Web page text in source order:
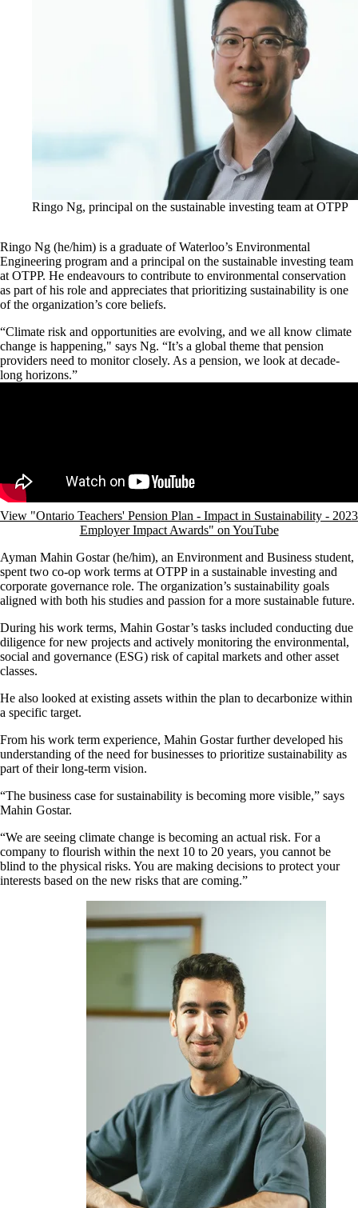
Ringo Ng, principal on the sustainable investing team at OTPP
Ringo Ng (he/him) is a graduate of Waterloo’s Environmental
Engineering program and a principal on the sustainable investing team
at OTPP. He endeavours to contribute to environmental conservation
as part of his role and appreciates that prioritizing sustainability is one
of the organization’s core beliefs.
“Climate risk and opportunities are evolving, and we all know climate
change is happening," says Ng. “It’s a global theme that pension
providers need to monitor closely. As a pension, we look at decade-
long horizons.”
View "Ontario Teachers' Pension Plan - Impact in Sustainability - 2023
Employer Impact Awards" on YouTube
Ayman Mahin Gostar (he/him), an Environment and Business student,
spent two co-op work terms at OTPP in a sustainable investing and
corporate governance role. The organization’s sustainability goals
aligned with both his studies and passion for a more sustainable future.
During his work terms, Mahin Gostar’s tasks included conducting due
diligence for new projects and actively monitoring the environmental,
social and governance (ESG) risk of capital markets and other asset
classes.
He also looked at existing assets within the plan to decarbonize within
a specific target.
From his work term experience, Mahin Gostar further developed his
understanding of the need for businesses to prioritize sustainability as
part of their long-term vision.
“The business case for sustainability is becoming more visible,” says
Mahin Gostar.
“We are seeing climate change is becoming an actual risk. For a
company to flourish within the next 10 to 20 years, you cannot be
blind to the physical risks. You are making decisions to protect your
interests based on the new risks that are coming.”